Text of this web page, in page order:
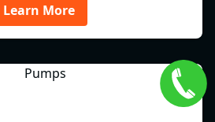
Learn More